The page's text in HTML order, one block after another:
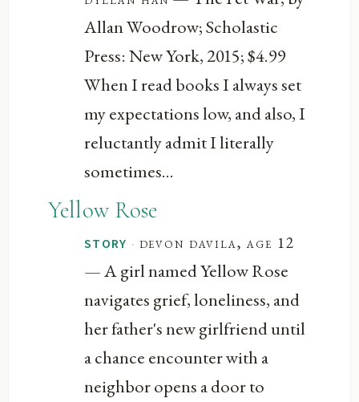
Allan Woodrow; Scholastic
Press: New York, 2015; $4.99
When I read books I always set
my expectations low, and also, I
reluctantly admit I literally
sometimes...
Yellow Rose
STORY · devon davila, age 12
— A girl named Yellow Rose
navigates grief, loneliness, and
her father's new girlfriend until
a chance encounter with a
neighbor opens a door to